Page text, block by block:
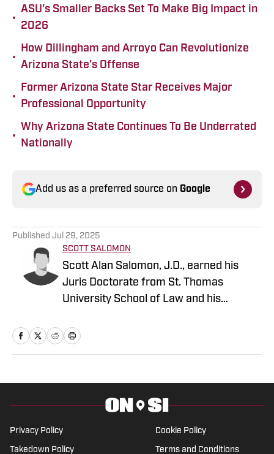
•
ASU's Smaller Backs Set To Make Big Impact in
2026
•
How Dillingham and Arroyo Can Revolutionize
Arizona State's Offense
•
Former Arizona State Star Receives Major
Professional Opportunity
•
Why Arizona State Continues To Be Underrated
Nationally
Add us as a preferred source on Google
Published Jul 29, 2025
SCOTT SALOMON
Scott Alan Salomon, J.D., earned his
Juris Doctorate from St. Thomas
University School of Law and his
Miami University. He brings years of
has worked for the Tribune Company,
Fan Sided, and now serves in his
capacity On SI.
Privacy Policy Cookie Policy
Takedown Policy Terms and Conditions